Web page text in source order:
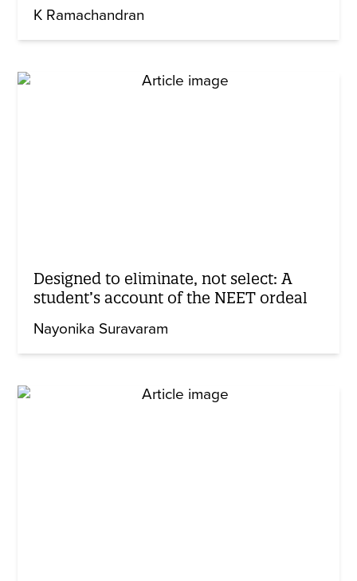
K Ramachandran
Designed to eliminate, not select: A
student’s account of the NEET ordeal
Nayonika Suravaram